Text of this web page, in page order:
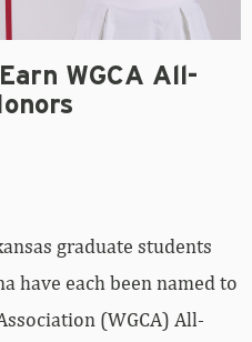
WGCA All-
graduate students
have each been named to
(WGCA) All-